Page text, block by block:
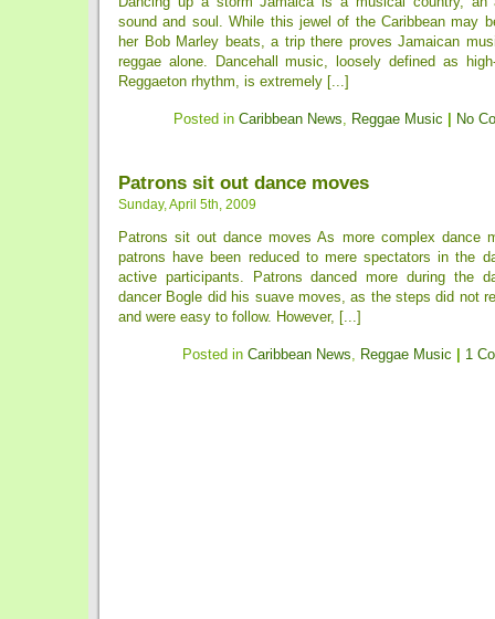
sound and soul. While this jewel of the Caribbean may
her Bob Marley beats, a trip there proves Jamaican
reggae alone. Dancehall music, loosely defined as
Reggaeton rhythm, is extremely [...]
Posted in Caribbean News, Reggae Music No
Patrons sit out dance moves
Sunday, April 5th, 2009
Patrons sit out dance moves As more complex dance
patrons have been reduced to mere spectators in the
active participants. Patrons danced more during the
dancer Bogle did his suave moves, as the steps did not
and were easy to follow. However, [...]
Posted in Caribbean News, Reggae Music 1